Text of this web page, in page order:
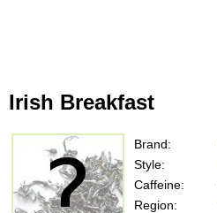
Irish Breakfast
Brand:
Style:
Caffeine:
Region: